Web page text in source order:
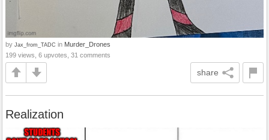
by Jax_from_TADC in Murder_Drones
199 views, 6 upvotes, 31 comments
share
Realization